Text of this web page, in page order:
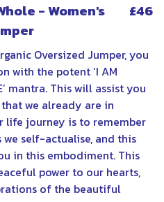
- Women's
£46
Oversized Jumper, you
with the potent ‘I AM
mantra. This will assist you
we already are in
journey is to remember
self-actualise, and this
in this embodiment. This
power to our hearts,
of the beautiful